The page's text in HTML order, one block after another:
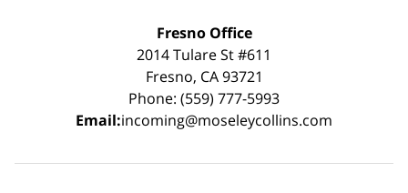
Fresno Office
2014 Tulare St #611
Fresno, CA 93721
Phone: (559) 777-5993
Email:incoming@moseleycollins.com